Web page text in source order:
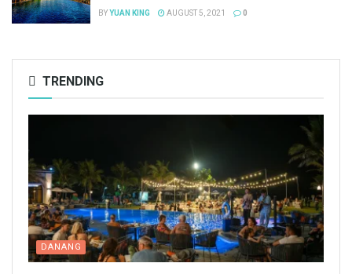
BYYUAN KING AUGUST 5, 2021 0
TRENDING
DANANG